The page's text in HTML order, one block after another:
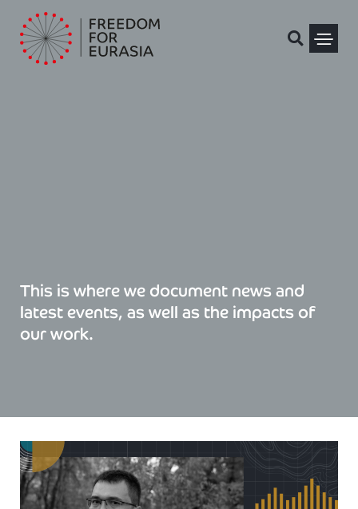
content
This is where we document news and
latest events, as well as the impacts of
our work.